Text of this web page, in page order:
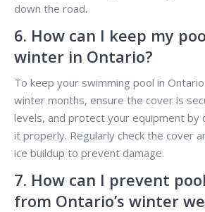
down the road.
6. How can I keep my
winter in Ontario?
To keep your swimming pool in
winter months, ensure the cover is
levels, and protect your equipment by
it properly. Regularly check the cover
ice buildup to prevent damage.
7. How can I prevent
from Ontario’s winter